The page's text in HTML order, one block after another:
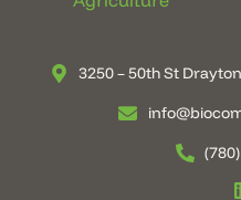
3250 – 50th St